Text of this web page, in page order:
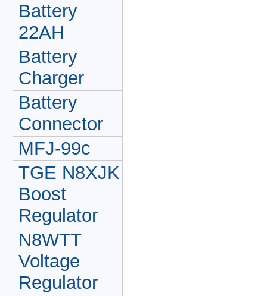
Battery
22AH
Battery
Charger
Battery
Connector
MFJ-99c
TGE N8XJK
Boost
Regulator
N8WTT
Voltage
Regulator